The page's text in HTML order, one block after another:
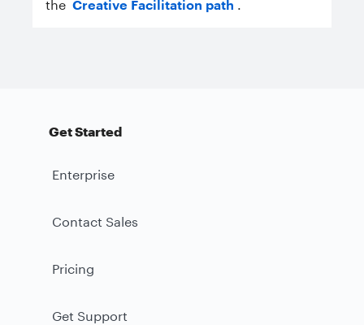
the Creative Facilitation path .
Get Started
Enterprise
Contact Sales
Pricing
Get Support